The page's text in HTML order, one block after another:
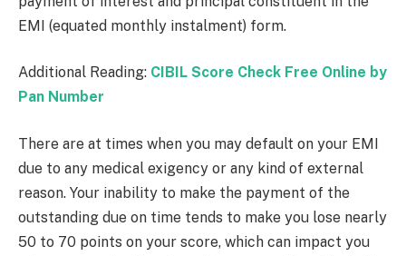
EMI (equated monthly instalment) form.
Additional Reading: CIBIL Score Check Free Online by
Pan Number
There are at times when you may default on your EMI
due to any medical exigency or any kind of external
reason. Your inability to make the payment of the
outstanding due on time tends to make you lose nearly
50 to 70 points on your score, which can impact you